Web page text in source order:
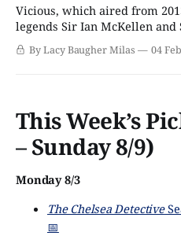
Vicious, which aired from
legends Sir Ian McKellen and
and Stuart, a bickering gay
for over fifty years. The
By Lacy Baugher Milas 04
This Week’s
– Sunday 8/9)
Monday 8/3
The Chelsea Detective
📅